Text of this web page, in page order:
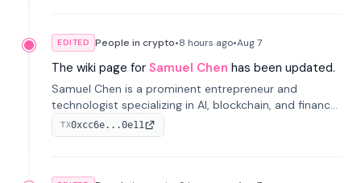
EDITED People in crypto•8 hours ago•Aug 7
The wiki page for Samuel Chen has been updated.
Samuel Chen is a prominent entrepreneur and
technologist specializing in AI, blockchain, and finance.
He co-founded KULA and was the Director of the
Disruption Lab at the University of Illinois' Gies College
TX0xcc6e...0e11